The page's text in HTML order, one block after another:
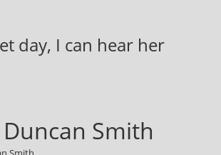
day, I can hear her
Smith